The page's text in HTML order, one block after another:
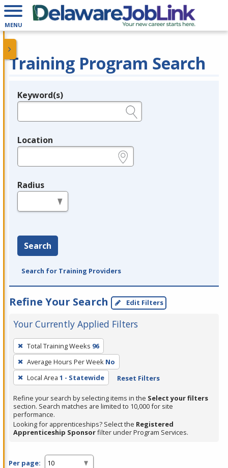
MENU
Training Program Search
Legend
Keyword(s)
Location
Radius
Search
Search for Training Providers
Refine Your Search Edit Filters
Your Currently Applied Filters
To
remove
a
filter,
Enter
or
Spacebar.
Total Training Weeks 96
Average Hours Per Week No
Local Area 1 - Statewide Reset Filters
Refine your search by selecting items in the Select your filters
section. Search matches are limited to 10,000 for site
performance.
Looking for apprenticeships? Select the Registered
Apprenticeship Sponsorfilter under Program Services.
Per page: